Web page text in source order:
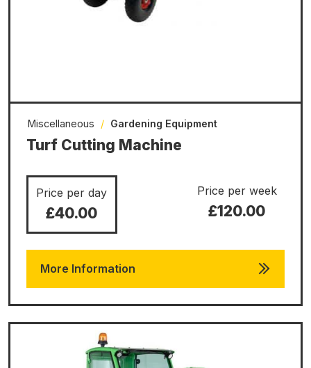
Turf Cutting Machine
Miscellaneous / Gardening Equipment
Price per day
£40.00
Price per week
£120.00
More Information